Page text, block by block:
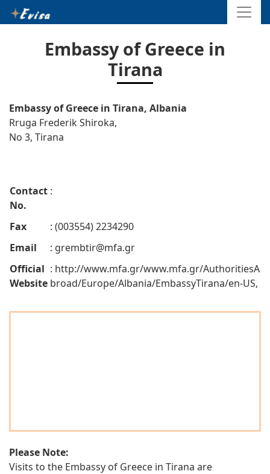
Embassy of Greece in
Tirana
Embassy of Greece in Tirana, Albania
Rruga Frederik Shiroka,
No 3, Tirana
Contact
No.
:
Fax
: (003554) 2234290
Email
: grembtir@mfa.gr
Official
Website
: http://www.mfa.gr/www.mfa.gr/AuthoritiesA
broad/Europe/Albania/EmbassyTirana/en-US,
Please Note:
Visits to the Embassy of Greece in Tirana are